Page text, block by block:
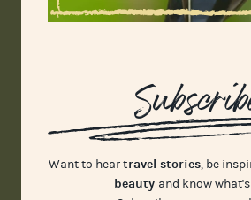
Want to heartravel stories, be
beauty and know what's